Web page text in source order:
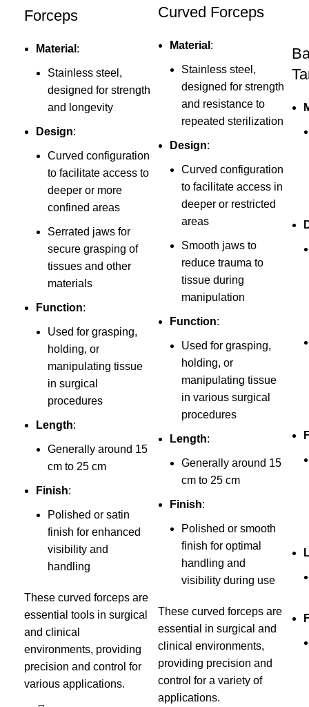
Forceps
Material :
Stainless steel,
designed for strength
and longevity
Design:
Curved configuration
to facilitate access to
deeper or more
confined areas
Serrated jaws for
secure grasping of
tissues and other
materials
Function:
Used for grasping,
holding, or
manipulating tissue
in surgical
procedures
Length:
Generally around 15
cm to 25 cm
Finish:
Polished or satin
finish for enhanced
visibility and
handling
These curved forceps are
essential tools in surgical
and clinical
environments, providing
precision and control for
various applications.
Curved Forceps
Material :
Stainless steel,
designed for strength
and resistance to
repeated sterilization
Design:
Curved configuration
to facilitate access in
deeper or restricted
areas
Smooth jaws to
reduce trauma to
tissue during
manipulation
Function:
Used for grasping,
holding, or
manipulating tissue
in various surgical
procedures
Length:
Generally around 15
cm to 25 cm
Finish:
Polished or smooth
finish for optimal
handling and
visibility during use
These curved forceps are
essential in surgical and
clinical environments,
providing precision and
control for a variety of
applications.